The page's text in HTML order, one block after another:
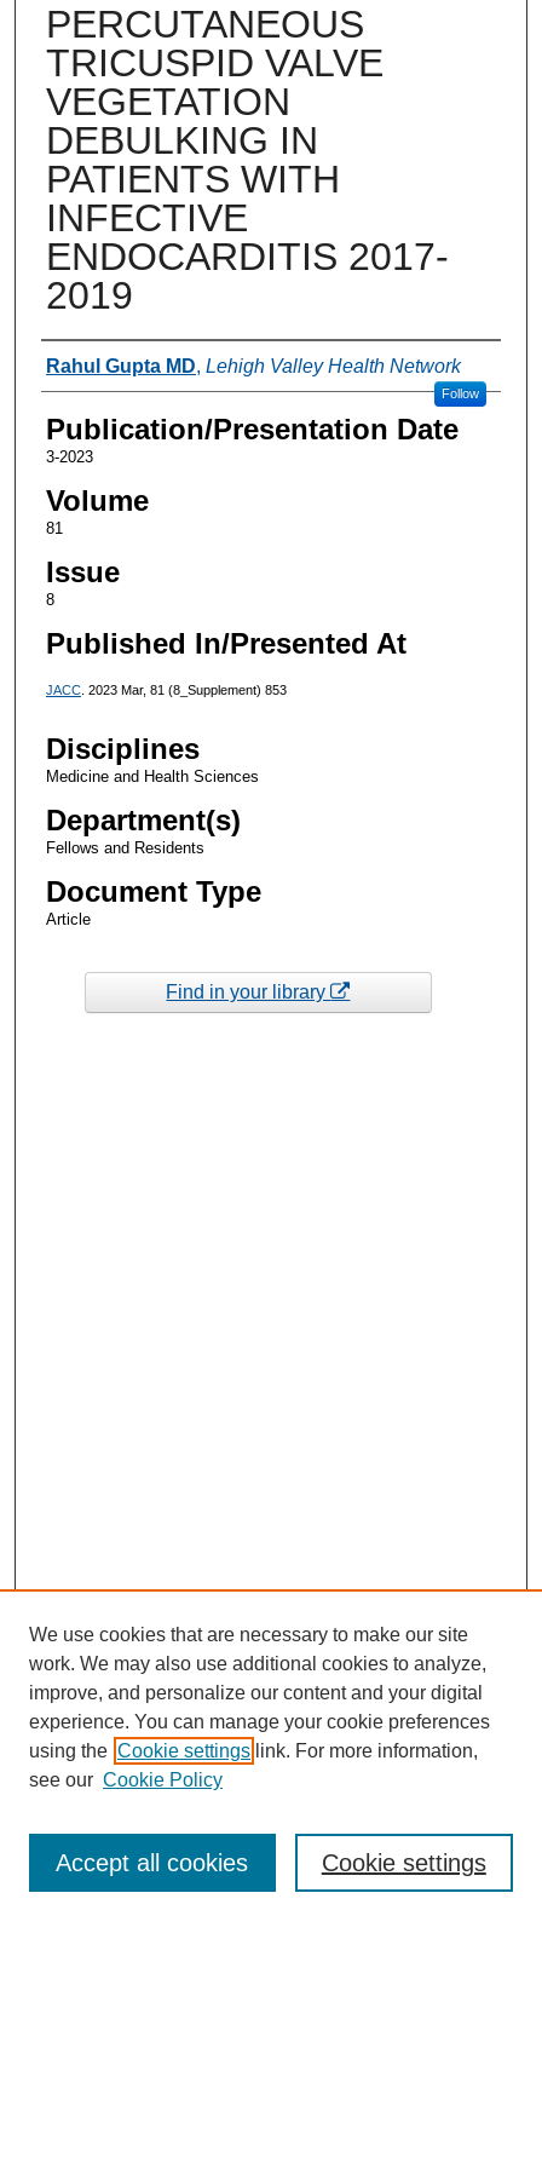
PERCUTANEOUS
TRICUSPID VALVE
VEGETATION
DEBULKING IN
PATIENTS WITH
INFECTIVE
ENDOCARDITIS 2017-
2019
Authors
Rahul Gupta MD, Lehigh Valley Health Network
Follow
Publication/Presentation Date
3-2023
Volume
81
Issue
8
Published In/Presented At
JACC. 2023 Mar, 81 (8_Supplement) 853
Disciplines
Medicine and Health Sciences
Department(s)
Fellows and Residents
Document Type
Article
Find in your library
Enter search terms:
We use cookies that are necessary to make our site
work. We may also use additional cookies to analyze,
improve, and personalize our content and your digital
experience. You can manage your cookie preferences
using the Cookie settings link. For more information,
see our Cookie Policy
Cookie settings
Accept all cookies